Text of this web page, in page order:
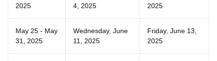
2025
4, 2025
2025
May 25 - May
31, 2025
Wednesday, June
11, 2025
Friday, June 13,
2025